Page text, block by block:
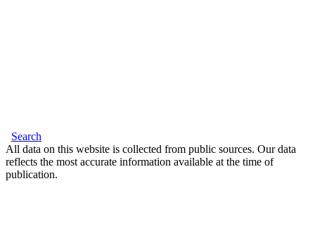
Search
All data on this website is collected from public sources. Our data
reflects the most accurate information available at the time of
publication.